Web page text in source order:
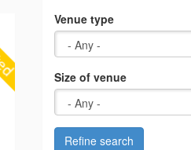
Venue type
Size of venue
Refine search